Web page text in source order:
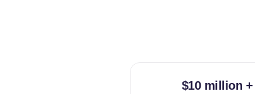
$10 million +